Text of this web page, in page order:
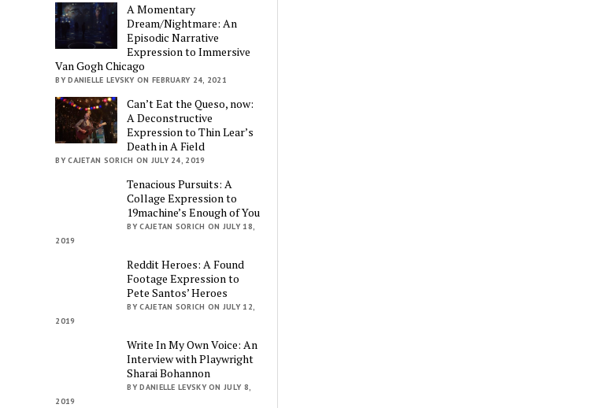
A Momentary
Dream/Nightmare: An
Episodic Narrative
Expression to Immersive
Van Gogh Chicago
BY DANIELLE LEVSKY ON FEBRUARY 24, 2021
Can’t Eat the Queso, now:
A Deconstructive
Expression to Thin Lear’s
Death in A Field
BY CAJETAN SORICH ON JULY 24, 2019
Tenacious Pursuits: A
Collage Expression to
19machine’s Enough of You
BY CAJETAN SORICH ON JULY 18,
2019
Reddit Heroes: A Found
Footage Expression to
Pete Santos’ Heroes
BY CAJETAN SORICH ON JULY 12,
2019
Write In My Own Voice: An
Interview with Playwright
Sharai Bohannon
BY DANIELLE LEVSKY ON JULY 8,
2019